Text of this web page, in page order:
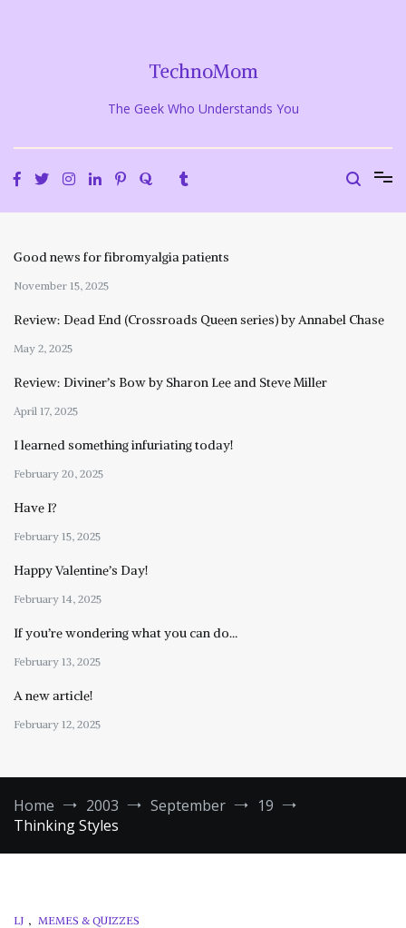
TechnoMom
The Geek Who Understands You
Good news for fibromyalgia patients
November 15, 2025
Review: Dead End (Crossroads Queen series) by Annabel Chase
May 2, 2025
Review: Diviner’s Bow by Sharon Lee and Steve Miller
April 17, 2025
I learned something infuriating today!
February 20, 2025
Have I?
February 15, 2025
Happy Valentine’s Day!
February 14, 2025
If you’re wondering what you can do…
February 13, 2025
A new article!
February 12, 2025
Home 2003 September
19
Thinking Styles
LJ , MEMES & QUIZZES